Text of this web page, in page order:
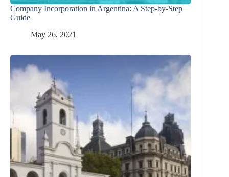
Company Incorporation in Argentina: A Step-by-Step
Guide
May 26, 2021